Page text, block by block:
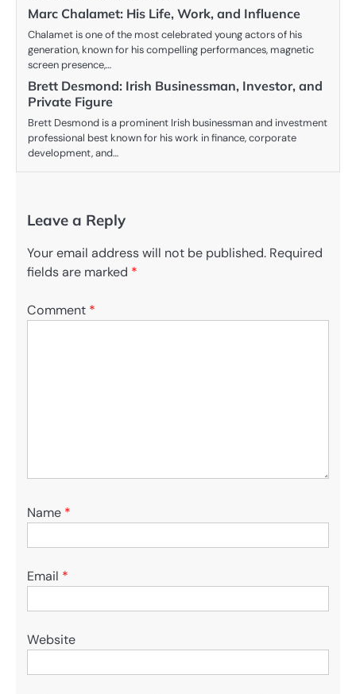
Marc Chalamet: His Life, Work, and Influence
Chalamet is one of the most celebrated young actors of his
generation, known for his compelling performances, magnetic
screen presence,…
Brett Desmond: Irish Businessman, Investor, and
Private Figure
Brett Desmond is a prominent Irish businessman and investment
professional best known for his work in finance, corporate
development, and…
Leave a Reply
Your email address will not be published. Required
fields are marked *
Comment *
Name *
Email *
Website